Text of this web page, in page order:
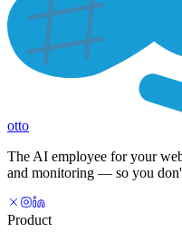
otto
The AI employee for your
and monitoring — so you
Product